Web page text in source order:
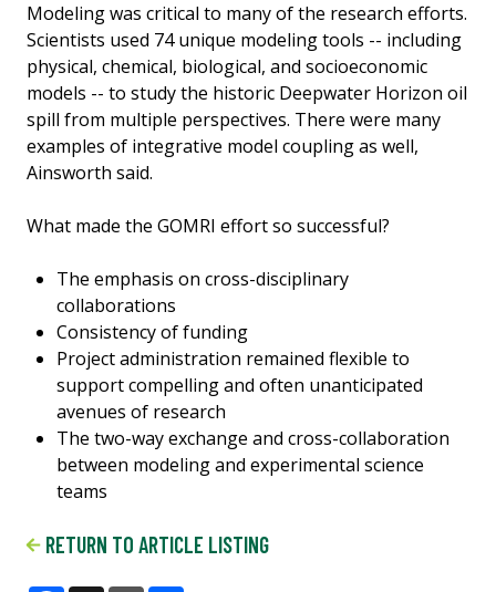
Modeling was critical to many of the research efforts.
Scientists used 74 unique modeling tools -- including
physical, chemical, biological, and socioeconomic
models -- to study the historic Deepwater Horizon oil
spill from multiple perspectives. There were many
examples of integrative model coupling as well,
Ainsworth said.
What made the GOMRI effort so successful?
The emphasis on cross-disciplinary
collaborations
Consistency of funding
Project administration remained flexible to
support compelling and often unanticipated
avenues of research
The two-way exchange and cross-collaboration
between modeling and experimental science
teams
RETURN TO ARTICLE LISTING